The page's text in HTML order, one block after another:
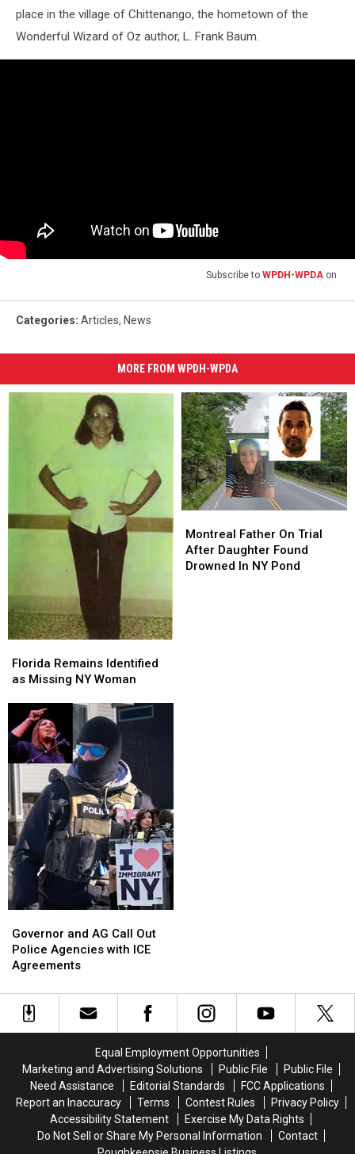
place in the village of Chittenango, the hometown of the
Wonderful Wizard of Oz author, L. Frank Baum.
Subscribe to WPDH-WPDA on
Categories: Articles, News
MORE FROM WPDH-WPDA
Remains
Identified
Missing
NY
Woman
Florida Remains Identified
as Missing NY Woman
Remains
Identified
Missing
NY
Woman
Father
On
Trial
Montreal Father On Trial
After Daughter Found
Drowned In NY Pond
Father
On
Trial
and
AG
Call
Police
Agencies
Governor and AG Call Out
Police Agencies with ICE
Agreements
and
AG
Call
Police
Agencies
Equal Employment Opportunities
Marketing and Advertising Solutions
Public File
Public File
Need Assistance
Editorial Standards
FCC Applications
Report an Inaccuracy
Terms Contest Rules
Privacy Policy
Accessibility Statement
Exercise My Data Rights
Do Not Sell or Share My Personal Information
Contact